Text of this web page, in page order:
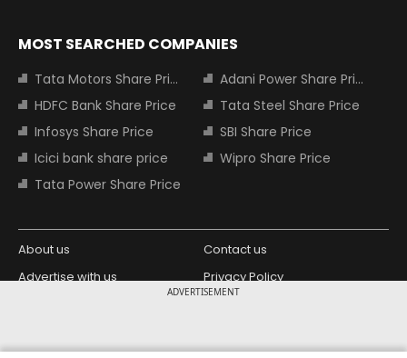
ADVERTISEMENT
MOST SEARCHED COMPANIES
Tata Motors Share Price
Adani Power Share Price
HDFC Bank Share Price
Tata Steel Share Price
Infosys Share Price
SBI Share Price
Icici bank share price
Wipro Share Price
Tata Power Share Price
About us
Contact us
Advertise with us
Privacy Policy
Copyright © 2026 Living Media India
Design Partner: